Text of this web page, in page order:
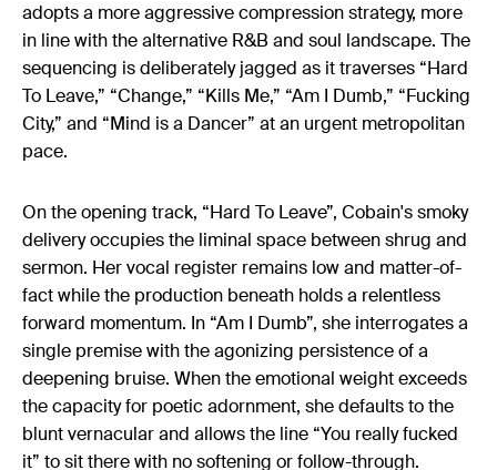
adopts a more aggressive compression strategy, more
in line with the alternative R&B and soul landscape. The
sequencing is deliberately jagged as it traverses “Hard
To Leave,” “Change,” “Kills Me,” “Am I Dumb,” “Fucking
City,” and “Mind is a Dancer” at an urgent metropolitan
pace.
On the opening track, “Hard To Leave”, Cobain's smoky
delivery occupies the liminal space between shrug and
sermon. Her vocal register remains low and matter-of-
fact while the production beneath holds a relentless
forward momentum. In “Am I Dumb”, she interrogates a
single premise with the agonizing persistence of a
deepening bruise. When the emotional weight exceeds
the capacity for poetic adornment, she defaults to the
blunt vernacular and allows the line “You really fucked
it” to sit there with no softening or follow-through.